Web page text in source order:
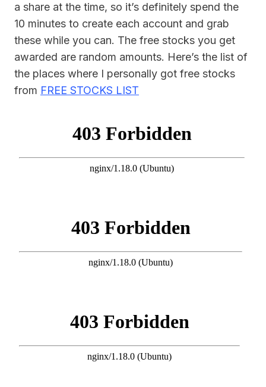
a share at the time, so it’s definitely spend the
10 minutes to create each account and grab
these while you can. The free stocks you get
awarded are random amounts. Here’s the list of
the places where I personally got free stocks
from FREE STOCKS LIST